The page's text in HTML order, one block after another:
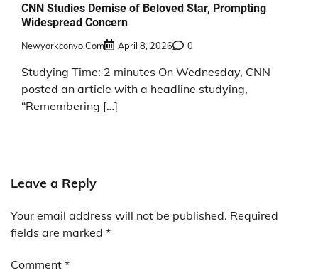
CNN Studies Demise of Beloved Star, Prompting
Widespread Concern
Newyorkconvo.com April 8, 2026 0
Studying Time: 2 minutes On Wednesday, CNN
posted an article with a headline studying,
“Remembering […]
Leave a Reply
Your email address will not be published. Required
fields are marked *
Comment *